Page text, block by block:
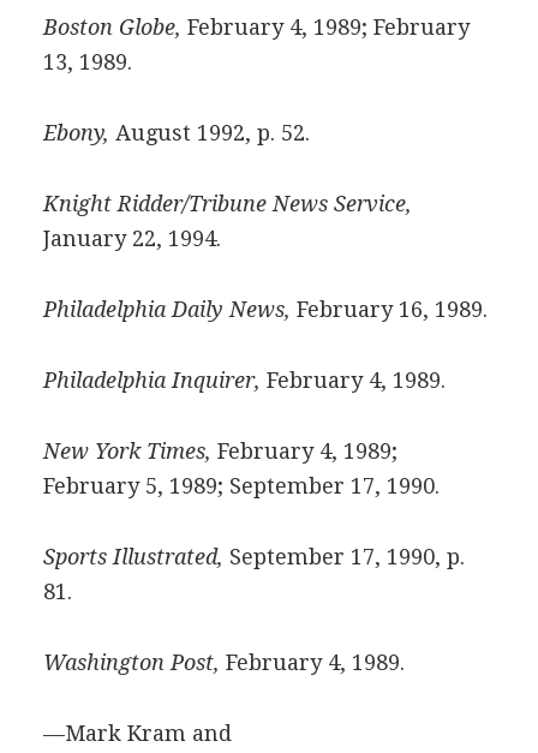
Boston Globe, February 4, 1989; February
13, 1989.
Ebony, August 1992, p. 52.
Knight Ridder/Tribune News Service,
January 22, 1994.
Philadelphia Daily News, February 16, 1989.
Philadelphia Inquirer, February 4, 1989.
New York Times, February 4, 1989;
February 5, 1989; September 17, 1990.
Sports Illustrated, September 17, 1990, p.
81.
Washington Post, February 4, 1989.
—Mark Kram and